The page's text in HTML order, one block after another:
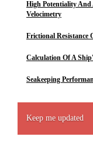
High Potentiality
Velocimetry
Frictional Resistance
Calculation Of A
Seakeeping
Keep me updated